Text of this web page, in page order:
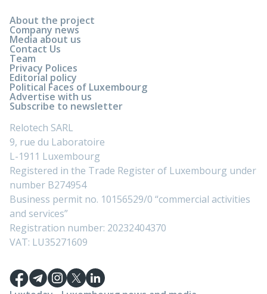
About the project
Company news
Media about us
Contact Us
Team
Privacy Polices
Editorial policy
Political Faces of Luxembourg
Advertise with us
Subscribe to newsletter
Relotech SARL
9, rue du Laboratoire
L-1911 Luxembourg
Registered in the Trade Register of Luxembourg under
number B274954
Business permit no. 10156529/0 “commercial activities
and services”
Registration number: 20232404370
VAT: LU35271609